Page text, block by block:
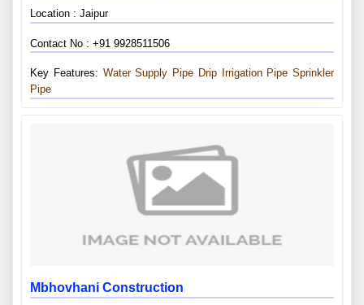
Location : Jaipur
Contact No : +91 9928511506
Key Features: Water Supply Pipe Drip Irrigation Pipe Sprinkler
Pipe
Mbhovhani Construction